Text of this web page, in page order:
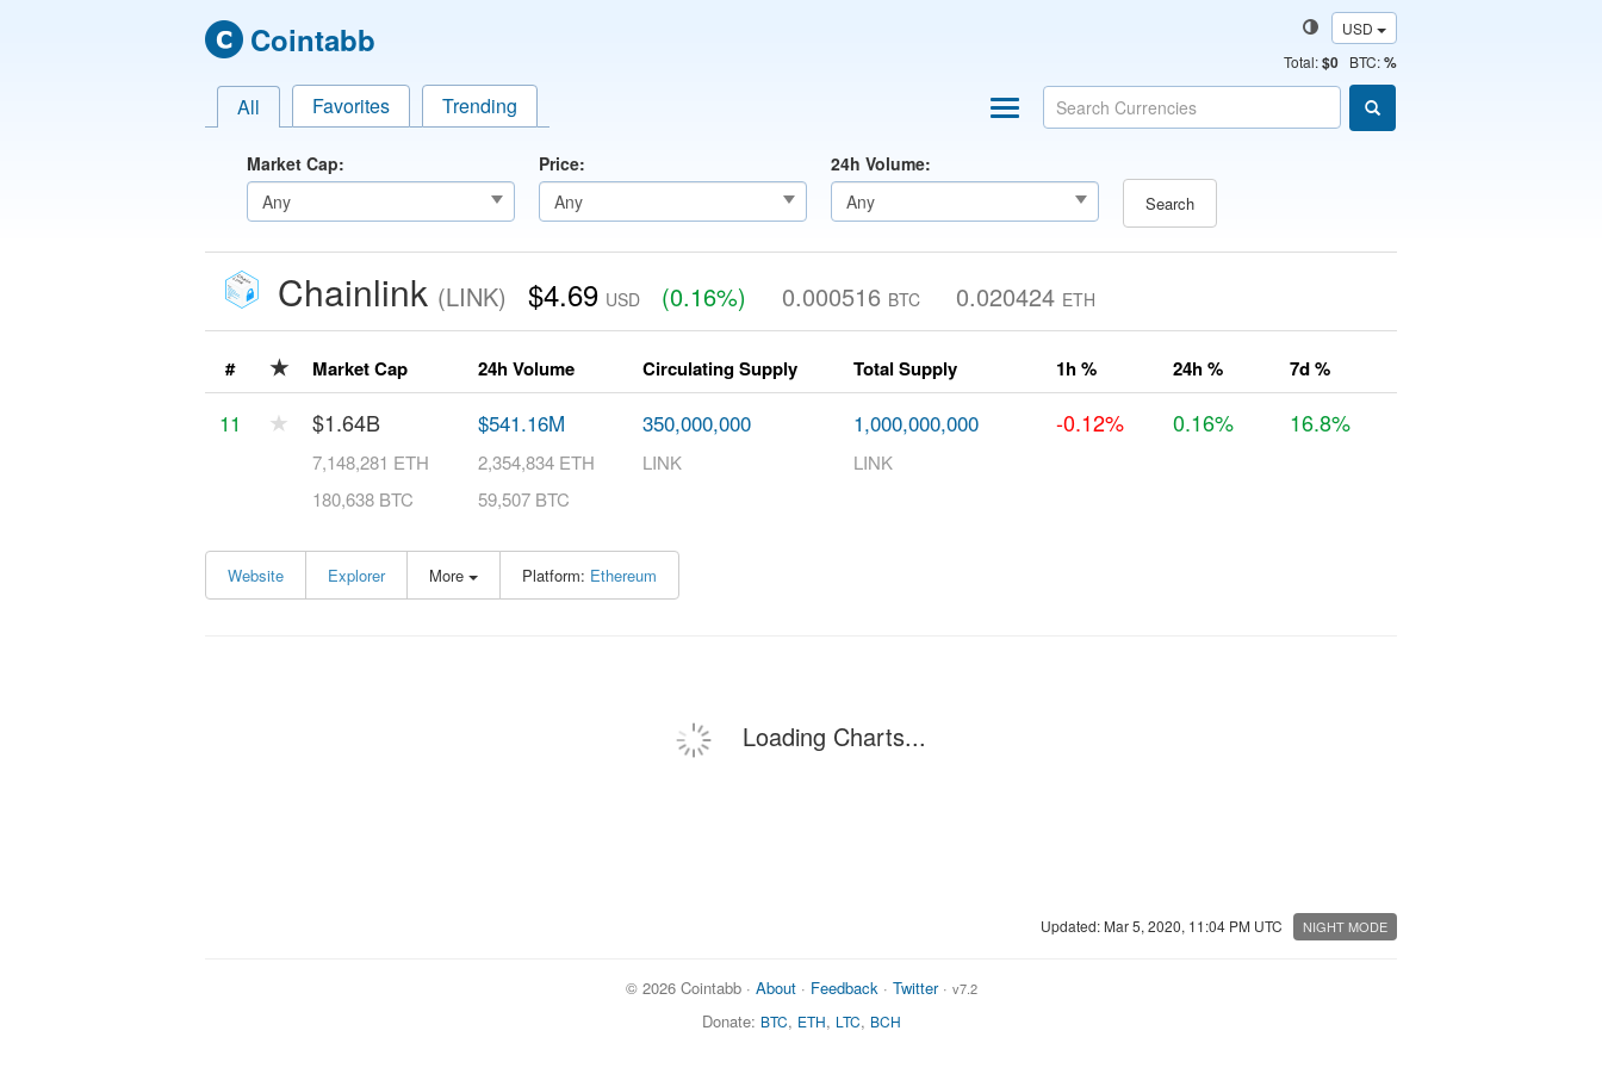
Cointabb
USD
Total:$0 BTC:%
All Favorites Trending
Market Cap: Price: 24h Volume:
Search
Chainlink (LINK) $4.69 USD (0.16%) 0.000516 BTC 0.020424 ETH
# ★ Market Cap 24h Volume Circulating Supply Total Supply 1h % 24h % 7d %
11 ★ $1.64B
7,148,281 ETH
180,638 BTC
$541.16M
2,354,834 ETH
59,507 BTC
350,000,000
LINK
1,000,000,000
LINK
-0.12% 0.16% 16.8%
Website Explorer More Platform: Ethereum
Loading Charts...
Updated: Mar 5, 2020, 11:04 PM UTC NIGHT MODE
© 2026 Cointabb · About· Feedback · Twitter· v7.2
Donate: BTC, ETH, LTC, BCH